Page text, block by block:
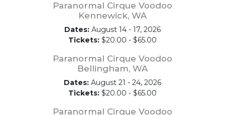
Paranormal Cirque Voodoo
Kennewick, WA
Dates:August 14 - 17, 2026
Tickets:$20.00 - $65.00
Paranormal Cirque Voodoo
Bellingham, WA
Dates:August 21 - 24, 2026
Tickets:$20.00 - $65.00
Paranormal Cirque Voodoo